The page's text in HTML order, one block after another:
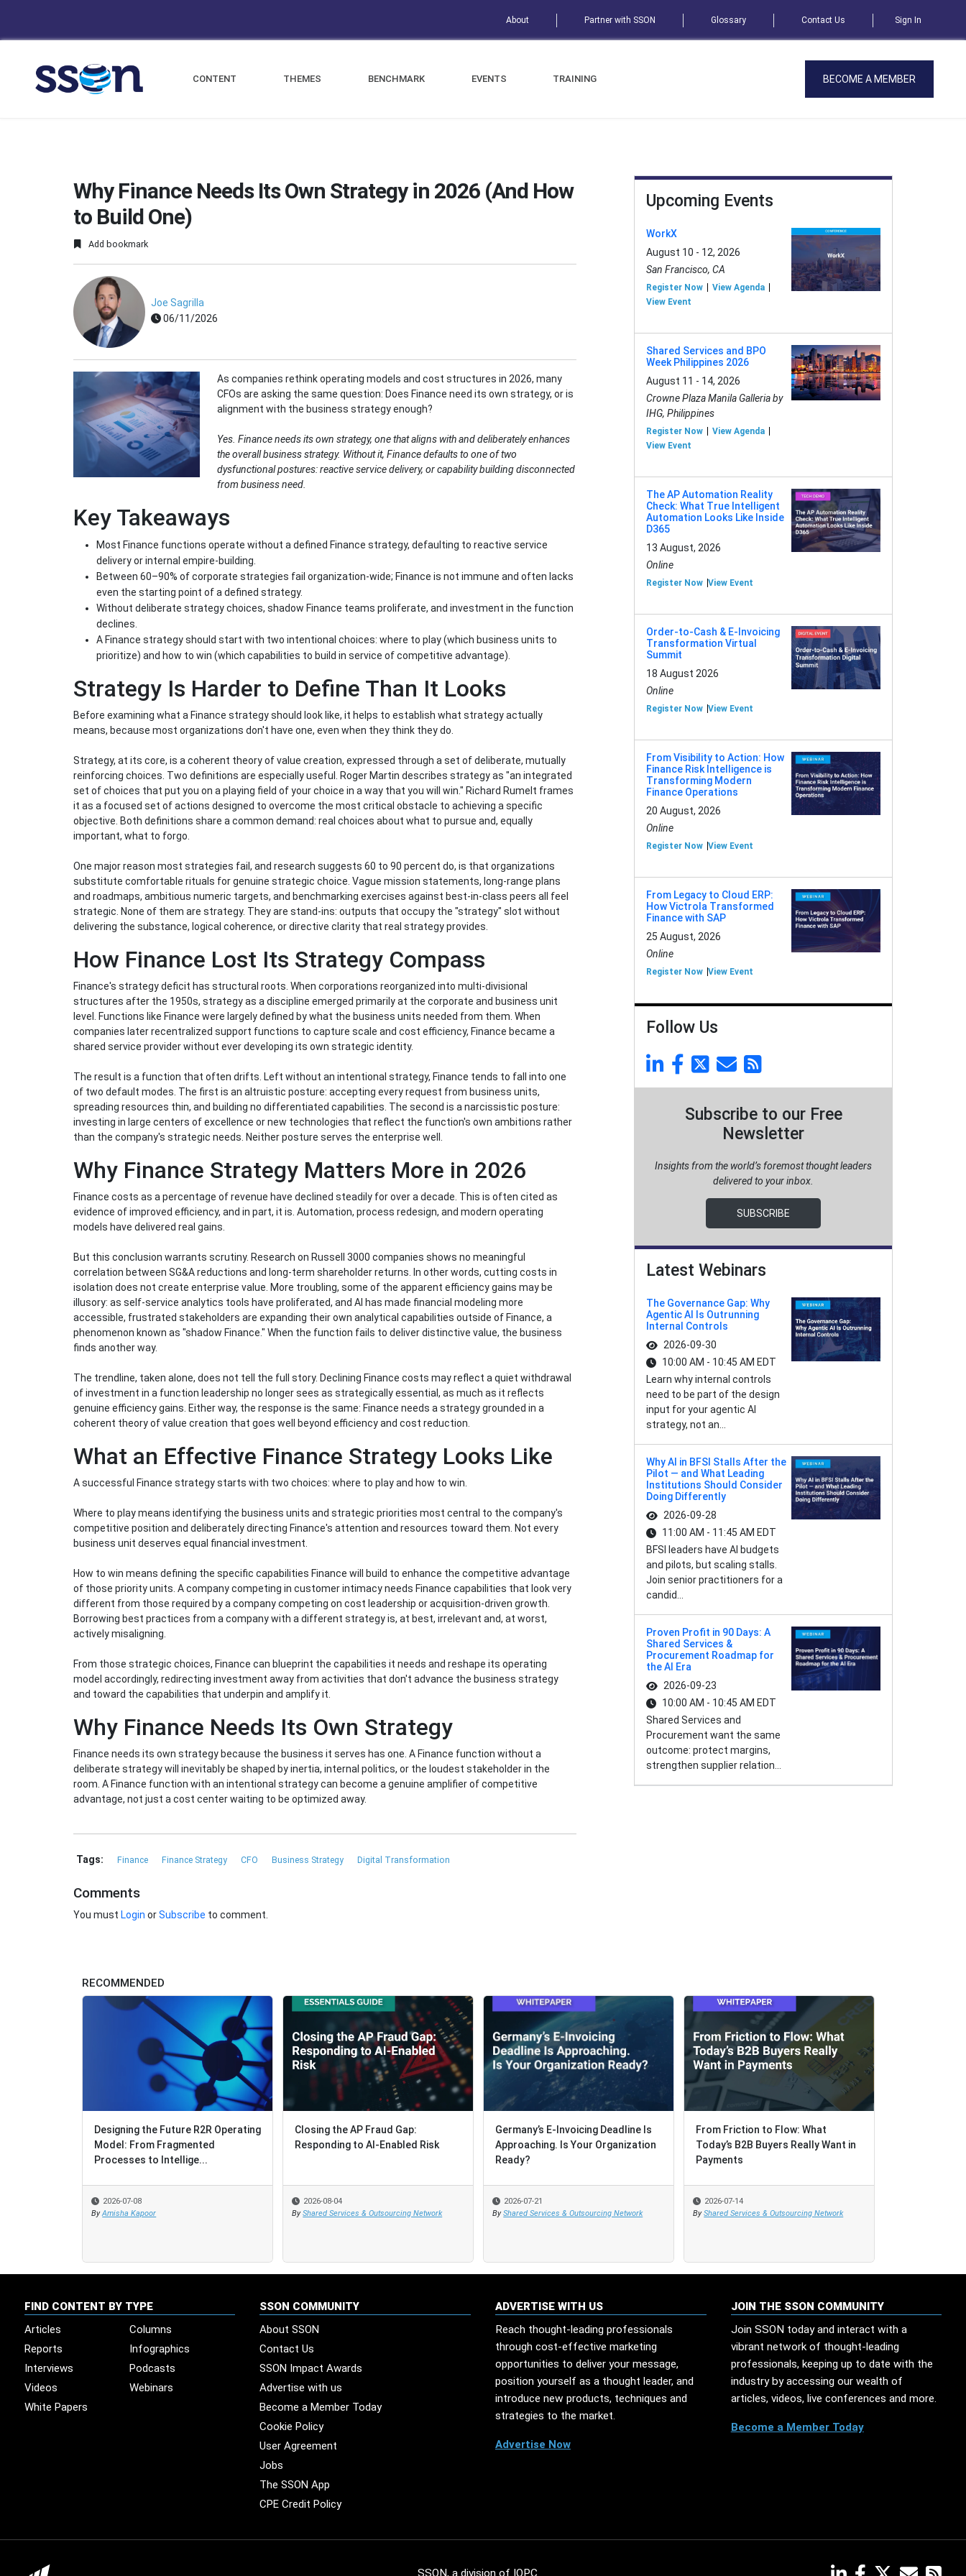
About Partner with SSON Glossary Contact Us Sign In
CONTENT THEMES BENCHMARK EVENTS TRAINING BECOME A MEMBER
Why Finance Needs Its Own Strategy in 2026 (And How
to Build One)
Add bookmark
Joe Sagrilla
06/11/2026
As companies rethink operating models and cost structures in 2026, many
CFOs are asking the same question: Does Finance need its own strategy, or is
alignment with the business strategy enough?
Yes. Finance needs its own strategy, one that aligns with and deliberately enhances
the overall business strategy. Without it, Finance defaults to one of two
dysfunctional postures: reactive service delivery, or capability building disconnected
from business need.
Key Takeaways
Most Finance functions operate without a defined Finance strategy, defaulting to reactive service
delivery or internal empire-building.
Between 60–90% of corporate strategies fail organization-wide; Finance is not immune and often lacks
even the starting point of a defined strategy.
Without deliberate strategy choices, shadow Finance teams proliferate, and investment in the function
declines.
A Finance strategy should start with two intentional choices: where to play (which business units to
prioritize) and how to win (which capabilities to build in service of competitive advantage).
Strategy Is Harder to Define Than It Looks
Before examining what a Finance strategy should look like, it helps to establish what strategy actually
means, because most organizations don't have one, even when they think they do.
Strategy, at its core, is a coherent theory of value creation, expressed through a set of deliberate, mutually
reinforcing choices. Two definitions are especially useful. Roger Martin describes strategy as "an integrated
set of choices that put you on a playing field of your choice in a way that you will win." Richard Rumelt frames
it as a focused set of actions designed to overcome the most critical obstacle to achieving a specific
objective. Both definitions share a common demand: real choices about what to pursue and, equally
important, what to forgo.
One major reason most strategies fail, and research suggests 60 to 90 percent do, is that organizations
substitute comfortable rituals for genuine strategic choice. Vague mission statements, long-range plans
and roadmaps, ambitious numeric targets, and benchmarking exercises against best-in-class peers all feel
strategic. None of them are strategy. They are stand-ins: outputs that occupy the "strategy" slot without
delivering the substance, logical coherence, or directive clarity that real strategy provides.
How Finance Lost Its Strategy Compass
Finance's strategy deficit has structural roots. When corporations reorganized into multi-divisional
structures after the 1950s, strategy as a discipline emerged primarily at the corporate and business unit
level. Functions like Finance were largely defined by what the business units needed from them. When
companies later recentralized support functions to capture scale and cost efficiency, Finance became a
shared service provider without ever developing its own strategic identity.
The result is a function that often drifts. Left without an intentional strategy, Finance tends to fall into one
of two default modes. The first is an altruistic posture: accepting every request from business units,
spreading resources thin, and building no differentiated capabilities. The second is a narcissistic posture:
investing in large centers of excellence or new technologies that reflect the function's own ambitions rather
than the company's strategic needs. Neither posture serves the enterprise well.
Why Finance Strategy Matters More in 2026
Finance costs as a percentage of revenue have declined steadily for over a decade. This is often cited as
evidence of improved efficiency, and in part, it is. Automation, process redesign, and modern operating
models have delivered real gains.
But this conclusion warrants scrutiny. Research on Russell 3000 companies shows no meaningful
correlation between SG&A reductions and long-term shareholder returns. In other words, cutting costs in
isolation does not create enterprise value. More troubling, some of the apparent efficiency gains may be
illusory: as self-service analytics tools have proliferated, and AI has made financial modeling more
accessible, frustrated stakeholders are expanding their own analytical capabilities outside of Finance, a
phenomenon known as "shadow Finance." When the function fails to deliver distinctive value, the business
finds another way.
The trendline, taken alone, does not tell the full story. Declining Finance costs may reflect a quiet withdrawal
of investment in a function leadership no longer sees as strategically essential, as much as it reflects
genuine efficiency gains. Either way, the response is the same: Finance needs a strategy grounded in a
coherent theory of value creation that goes well beyond efficiency and cost reduction.
What an Effective Finance Strategy Looks Like
A successful Finance strategy starts with two choices: where to play and how to win.
Where to play means identifying the business units and strategic priorities most central to the company's
competitive position and deliberately directing Finance's attention and resources toward them. Not every
business unit deserves equal financial investment.
How to win means defining the specific capabilities Finance will build to enhance the competitive advantage
of those priority units. A company competing in customer intimacy needs Finance capabilities that look very
different from those required by a company competing on cost leadership or acquisition-driven growth.
Borrowing best practices from a company with a different strategy is, at best, irrelevant and, at worst,
actively misaligning.
From those strategic choices, Finance can blueprint the capabilities it needs and reshape its operating
model accordingly, redirecting investment away from activities that don't advance the business strategy
and toward the capabilities that underpin and amplify it.
Why Finance Needs Its Own Strategy
Finance needs its own strategy because the business it serves has one. A Finance function without a
deliberate strategy will inevitably be shaped by inertia, internal politics, or the loudest stakeholder in the
room. A Finance function with an intentional strategy can become a genuine amplifier of competitive
advantage, not just a cost center waiting to be optimized away.
Tags: Finance Finance Strategy CFO Business Strategy Digital Transformation
Comments
You must Login orSubscribe to comment.
Upcoming Events
WorkX
August 10 - 12, 2026
San Francisco, CA
Register Now
View Agenda
View Event
Shared Services and BPO
Week Philippines 2026
August 11 - 14, 2026
Crowne Plaza Manila Galleria by
IHG, Philippines
Register Now
View Agenda
View Event
The AP Automation Reality
Check: What True Intelligent
Automation Looks Like Inside
D365
13 August, 2026
Online
Register Now View Event
Order-to-Cash & E-Invoicing
Transformation Virtual
Summit
18 August 2026
Online
Register Now View Event
From Visibility to Action: How
Finance Risk Intelligence is
Transforming Modern
Finance Operations
20 August, 2026
Online
Register Now View Event
From Legacy to Cloud ERP:
How Victrola Transformed
Finance with SAP
25 August, 2026
Online
Register Now View Event
Follow Us
Subscribe to our Free
Newsletter
Insights from the world’s foremost thought leaders
delivered to your inbox.
SUBSCRIBE
Latest Webinars
The Governance Gap: Why
Agentic AI Is Outrunning
Internal Controls
2026-09-30
10:00 AM - 10:45 AM EDT
Learn why internal controls
need to be part of the design
input for your agentic AI
strategy, not an...
Why AI in BFSI Stalls After the
Pilot — and What Leading
Institutions Should Consider
Doing Differently
2026-09-28
11:00 AM - 11:45 AM EDT
BFSI leaders have AI budgets
and pilots, but scaling stalls.
Join senior practitioners for a
candid...
Proven Profit in 90 Days: A
Shared Services &
Procurement Roadmap for
the AI Era
2026-09-23
10:00 AM - 10:45 AM EDT
Shared Services and
Procurement want the same
outcome: protect margins,
strengthen supplier relation...
RECOMMENDED
Designing the Future R2R Operating
Model: From Fragmented
Processes to Intellige...
2026-07-08
By Amisha Kapoor
Closing the AP Fraud Gap:
Responding to AI-Enabled Risk
2026-08-04
By Shared Services & Outsourcing Network
Germany’s E-Invoicing Deadline Is
Approaching. Is Your Organization
Ready?
2026-07-21
By Shared Services & Outsourcing Network
From Friction to Flow: What
Today’s B2B Buyers Really Want in
Payments
2026-07-14
By Shared Services & Outsourcing Network
Closing the AP Fraud Gap:
Responding to AI-Enabled Risk
2026-08-04
By Shared Services & Outsourcing Network
Germany’s E-Invoicing Deadline Is
Approaching. Is Your Organization
Ready?
2026-07-21
By Shared Services & Outsourcing Network
From Friction to Flow: What
Today’s B2B Buyers Really Want in
Payments
2026-07-14
By Shared Services & Outsourcing Network
FIND CONTENT BY TYPE
Articles
Columns
Reports
Infographics
Interviews
Podcasts
Videos
Webinars
White Papers
SSON COMMUNITY
About SSON
Contact Us
SSON Impact Awards
Advertise with us
Become a Member Today
Cookie Policy
User Agreement
Jobs
The SSON App
CPE Credit Policy
ADVERTISE WITH US
Reach thought-leading professionals
through cost-effective marketing
opportunities to deliver your message,
position yourself as a thought leader, and
introduce new products, techniques and
strategies to the market.
Advertise Now
JOIN THE SSON COMMUNITY
Join SSON today and interact with a
vibrant network of thought-leading
professionals, keeping up to date with the
industry by accessing our wealth of
articles, videos, live conferences and more.
Become a Member Today
SSON, a division of IQPC